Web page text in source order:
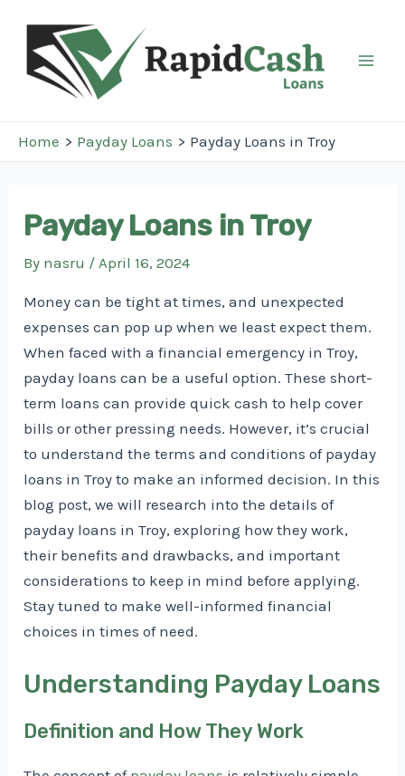
content
Home Payday Loans Payday Loans in Troy
Payday Loans in Troy
By nasru / April 16, 2024
Money can be tight at times, and unexpected
expenses can pop up when we least expect them.
When faced with a financial emergency in Troy,
payday loans can be a useful option. These short-
term loans can provide quick cash to help cover
bills or other pressing needs. However, it’s crucial
to understand the terms and conditions of payday
loans in Troy to make an informed decision. In this
blog post, we will research into the details of
payday loans in Troy, exploring how they work,
their benefits and drawbacks, and important
considerations to keep in mind before applying.
Stay tuned to make well-informed financial
choices in times of need.
Understanding Payday Loans
Definition and How They Work